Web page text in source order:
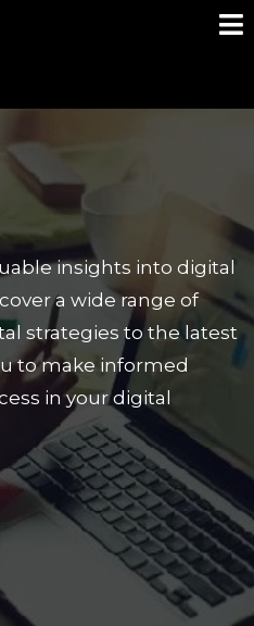
insights into digital
a wide range of
strategies to the latest
to make informed
in your digital